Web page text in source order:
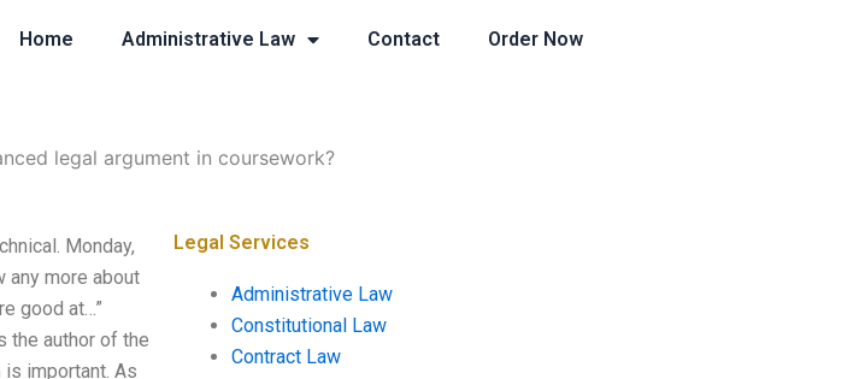
Home Administrative Law Contact Order Now
legal argument in coursework?
Monday,
any more about
good at…”
the author of the
is important. As
Legal Services
Administrative Law
Constitutional Law
Contract Law